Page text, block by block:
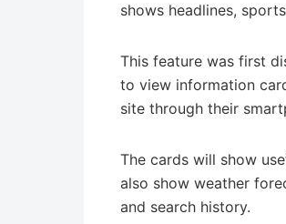
shows headlines,
This feature was first
to view information
site through their
The cards will show
also show weather
and search history.